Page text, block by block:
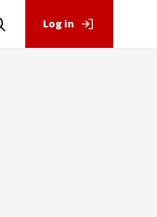
Log in